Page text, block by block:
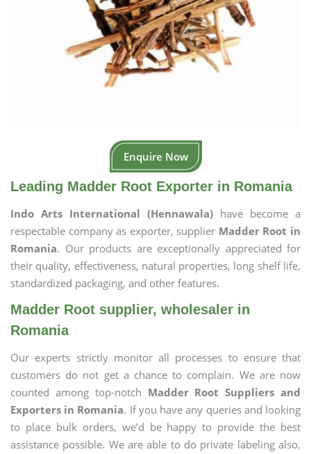
Enquire Now
Leading Madder Root Exporter in Romania
Indo Arts International (Hennawala) have become a
respectable company as exporter, supplier Madder Root in
Romania. Our products are exceptionally appreciated for
their quality, effectiveness, natural properties, long shelf life,
standardized packaging, and other features.
Madder Root supplier, wholesaler in
Romania
Our experts strictly monitor all processes to ensure that
customers do not get a chance to complain. We are now
counted among top-notch Madder Root Suppliers and
Exporters in Romania. If you have any queries and looking
to place bulk orders, we’d be happy to provide the best
assistance possible. We are able to do private labeling also,